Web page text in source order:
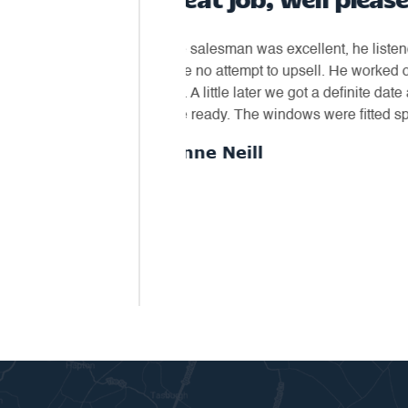
what we had and
needs as to a fitting
phone call to confirm we
"Dream Installations recently
conservatory roof. The roof is a
roof joists to be made stronger.
the excellent quality of the roof,